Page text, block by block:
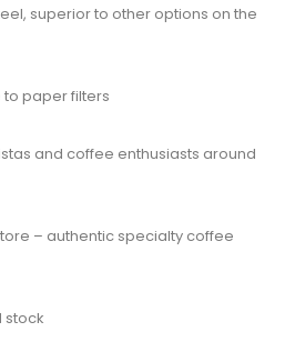
superior to other options on the
paper filters
and coffee enthusiasts around
– authentic specialty coffee
stock